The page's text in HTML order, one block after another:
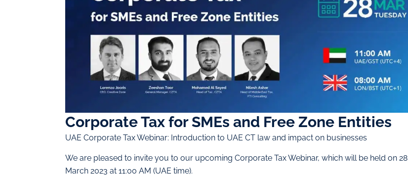
Corporate Tax for SMEs and Free Zone Entities
UAE Corporate Tax Webinar: Introduction to UAE CT law and impact on businesses
We are pleased to invite you to our upcoming Corporate Tax Webinar, which will be held on 28
March 2023 at 11:00 AM (UAE time).